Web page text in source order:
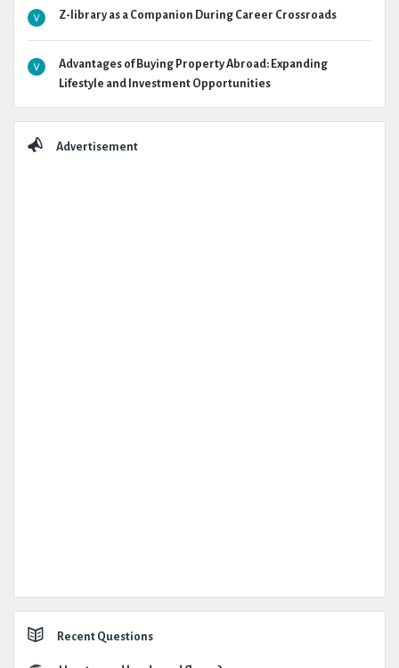
Z-library as a Companion During Career Crossroads
Advantages of Buying Property Abroad: Expanding
Lifestyle and Investment Opportunities
Advertisement
Recent Questions